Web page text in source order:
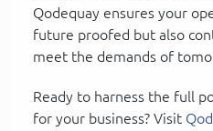
Qodequay ensures your
future proofed but also
meet the demands of
Ready to harness the full
for your business? Visit